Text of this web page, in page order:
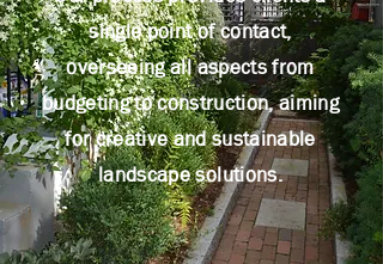
single point of contact,
overseeing all aspects from
budgeting to construction, aiming
for creative and sustainable
landscape solutions.